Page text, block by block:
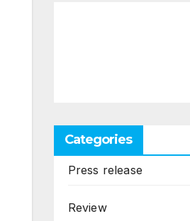
Categories
Press release
Review